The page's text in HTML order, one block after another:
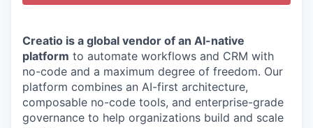
Creatio is a global vendor of an AI-native
platform to automate workflows and CRM with
no-code and a maximum degree of freedom. Our
platform combines an AI-first architecture,
composable no-code tools, and enterprise-grade
governance to help organizations build and scale